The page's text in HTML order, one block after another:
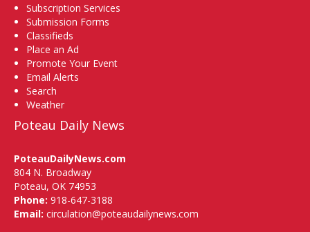
Subscription Services
Submission Forms
Classifieds
Place an Ad
Promote Your Event
Email Alerts
Search
Weather
Poteau Daily News
PoteauDailyNews.com
804 N. Broadway
Poteau, OK 74953
Phone: 918-647-3188
Email: circulation@poteaudailynews.com